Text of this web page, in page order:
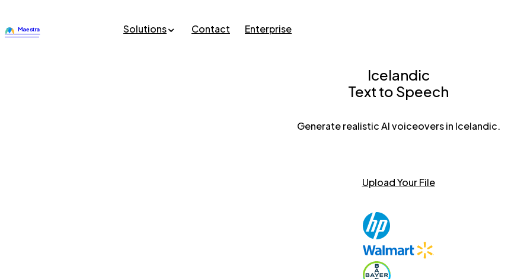
Solutions Contact Enterprise
Icelandic
Text to Speech
Generate realistic AI voiceovers in Icelandic.
Upload Your File